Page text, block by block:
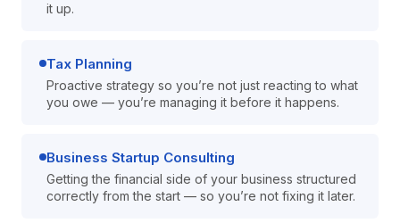
it up.
Tax Planning
Proactive strategy so you’re not just reacting to what
you owe — you’re managing it before it happens.
Business Startup Consulting
Getting the financial side of your business structured
correctly from the start — so you’re not fixing it later.